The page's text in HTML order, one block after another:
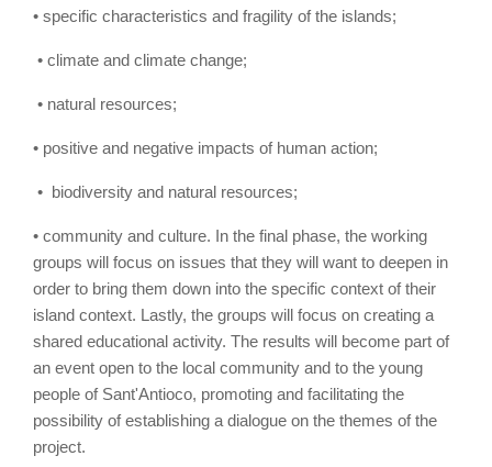
• specific characteristics and fragility of the islands;
• climate and climate change;
• natural resources;
• positive and negative impacts of human action;
• biodiversity and natural resources;
• community and culture. In the final phase, the working
groups will focus on issues that they will want to deepen in
order to bring them down into the specific context of their
island context. Lastly, the groups will focus on creating a
shared educational activity. The results will become part of
an event open to the local community and to the young
people of Sant'Antioco, promoting and facilitating the
possibility of establishing a dialogue on the themes of the
project.